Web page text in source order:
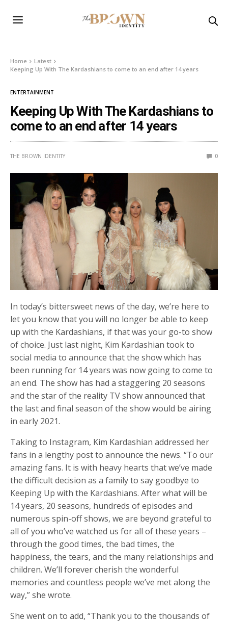
Home
Latest
Keeping Up With The Kardashians to come to an end after 14 years
ENTERTAINMENT
Keeping Up With The Kardashians to
come to an end after 14 years
THE BROWN IDENTITY 0
In today’s bittersweet news of the day, we’re here to
let you know that you will no longer be able to keep
up with the Kardashians, if that was your go-to show
of choice. Just last night, Kim Kardashian took to
social media to announce that the show which has
been running for 14 years was now going to come to
an end. The show has had a staggering 20 seasons
and the star of the reality TV show announced that
the last and final season of the show would be airing
in early 2021.
Taking to Instagram, Kim Kardashian addressed her
fans in a lengthy post to announce the news. “To our
amazing fans. It is with heavy hearts that we’ve made
the difficult decision as a family to say goodbye to
Keeping Up with the Kardashians. After what will be
14 years, 20 seasons, hundreds of episodes and
numerous spin-off shows, we are beyond grateful to
all of you who’ve watched us for all of these years –
through the good times, the bad times, the
happiness, the tears, and the many relationships and
children. We’ll forever cherish the wonderful
memories and countless people we’ve met along the
way,” she wrote.
She went on to add, “Thank you to the thousands of